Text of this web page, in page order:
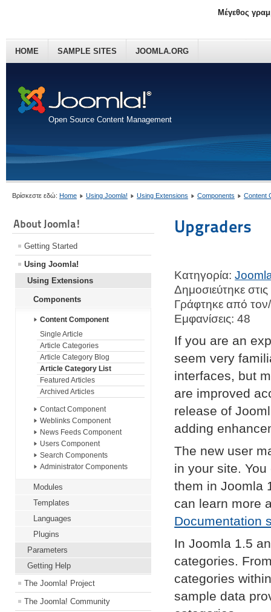
Open Source Content Management
HOME SAMPLE SITES JOOMLA.ORG
Μέγεθος
Βρίσκεστε εδώ: Home Using Joomla! Using Extensions Components Content
About Joomla!
Getting Started
Using Joomla!
Using Extensions
Components
Content Component
Single Article
Article Categories
Article Category Blog
Article Category List
Featured Articles
Archived Articles
Contact Component
Weblinks Component
News Feeds Component
Users Component
Search Components
Administrator Components
Modules
Templates
Languages
Plugins
Parameters
Getting Help
The Joomla! Project
The Joomla! Community
Upgraders
Κατηγορία:
Δημοσιεύτηκε
Γράφτηκε από
Εμφανίσεις: 48
If you are an
seem very
interfaces, but
are improved
release of
adding
The new user
in your site.
them in Joomla
can learn more
Documentation
In Joomla 1.5
categories.
categories
sample data